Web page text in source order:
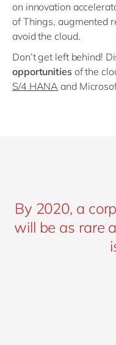
on innovation
of Things, augmented
avoid the cloud.
Don’t get left behind!
opportunitiesof the
S/4 HANA and
By 2020, a
will be as rare